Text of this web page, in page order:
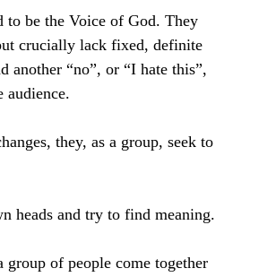
to be the Voice of God. They
crucially lack fixed, definite
another “no”, or “I hate this”,
audience.
they, as a group, seek to
heads and try to find meaning.
of people come together